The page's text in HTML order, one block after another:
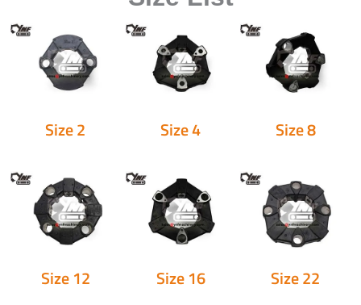
Size 2 Size 4 Size 8
Size 12 Size 16 Size 22